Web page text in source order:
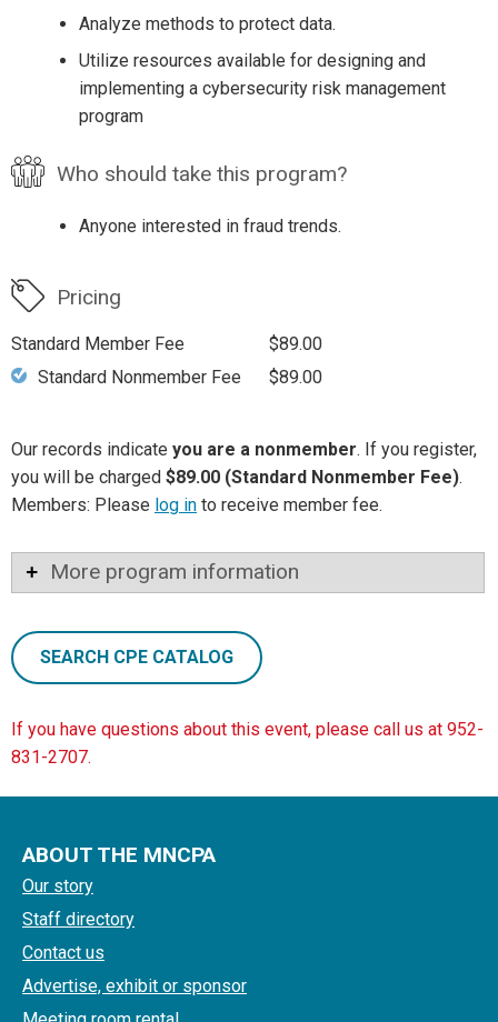
Analyze methods to protect data.
Utilize resources available for designing and
implementing a cybersecurity risk management
program
Who should take this program?
Anyone interested in fraud trends.
Pricing
Standard Member Fee
$89.00
Standard Nonmember Fee
$89.00
Our records indicate you are a nonmember. If you register,
you will be charged $89.00 (Standard Nonmember Fee).
Members: Please log in to receive member fee.
More program information
SEARCH CPE CATALOG
If you have questions about this event, please call us at 952-
831-2707.
ABOUT THE MNCPA
Our story
Staff directory
Contact us
Advertise, exhibit or sponsor